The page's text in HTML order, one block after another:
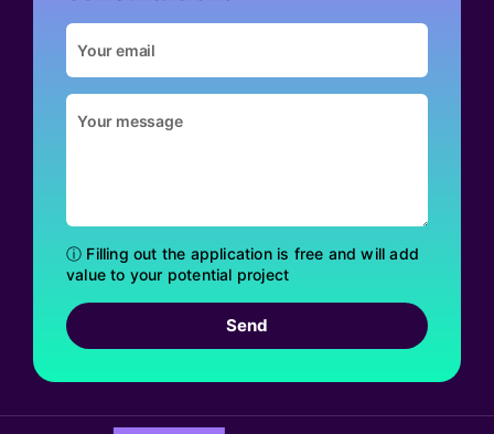
ⓘ Filling out the application is free and will add
value to your potential project
Send